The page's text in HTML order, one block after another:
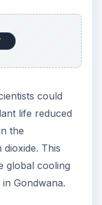
could
life reduced
the
This
global cooling
Gondwana.